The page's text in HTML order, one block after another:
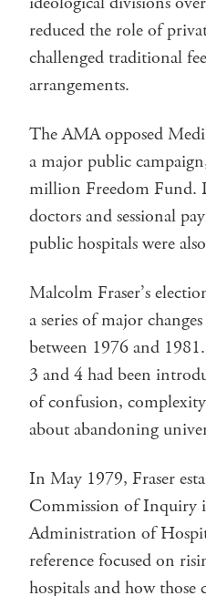
reduced the role of
challenged traditional
arrangements.
The AMA opposed
a major public
million Freedom Fund.
doctors and sessional
public hospitals were
Malcolm Fraser’s
a series of major
between 1976 and
3 and 4 had been
of confusion,
about abandoning
In May 1979, Fraser
Commission of Inquiry
Administration of
reference focused on
hospitals and how those